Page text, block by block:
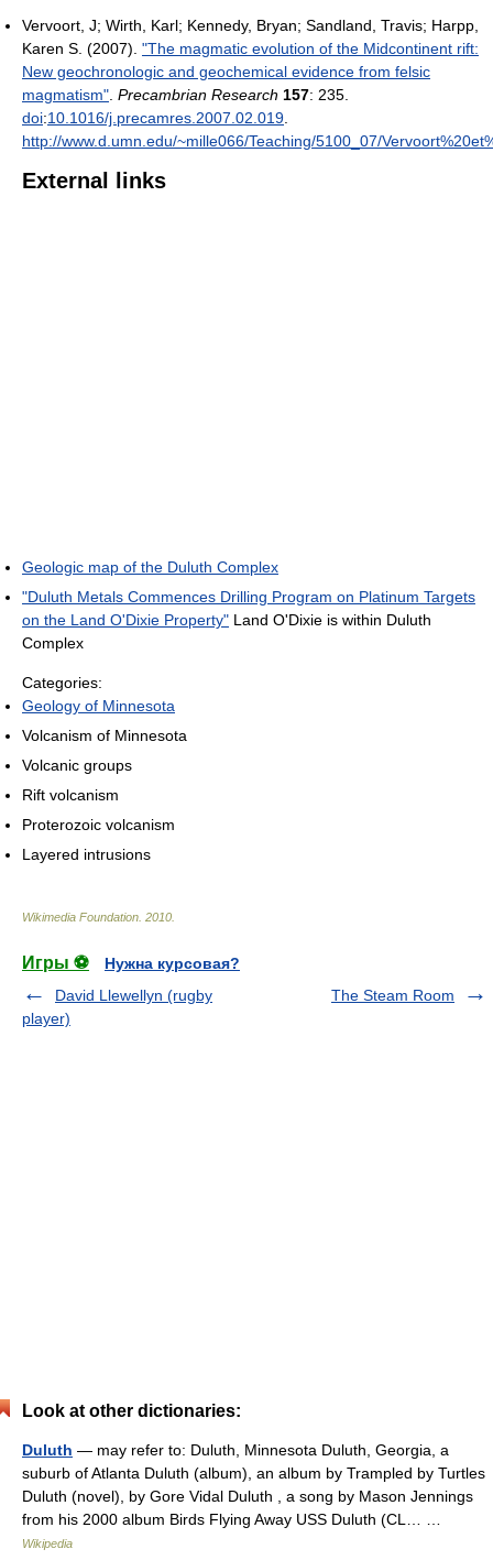
Vervoort, J; Wirth, Karl; Kennedy, Bryan; Sandland, Travis; Harpp,
Karen S. (2007). "The magmatic evolution of the Midcontinent rift:
New geochronologic and geochemical evidence from felsic
magmatism" Precambrian Research 157: 235.
doi:10.1016/j.precamres.2007.02.019
http://www.d.umn.edu/~mille066/Teaching/5100_07/
External links
Geologic map of the Duluth Complex
"Duluth Metals Commences Drilling Program on Platinum Targets
on the Land O'Dixie Property" Land O'Dixie is within Duluth
Complex
Categories:
Geology of Minnesota
Volcanism of Minnesota
Volcanic groups
Rift volcanism
Proterozoic volcanism
Layered intrusions
Wikimedia Foundation 2010
Игры ⚽
Нужна курсовая?
David Llewellyn (rugby
player)
The Steam Room
Look at other dictionaries:
Duluth — may refer to: Duluth, Minnesota Duluth, Georgia, a
suburb of Atlanta Duluth (album), an album by Trampled by Turtles
Duluth (novel), by Gore Vidal Duluth , a song by Mason Jennings
from his 2000 album Birds Flying Away USS Duluth (CL… …
Wikipedia